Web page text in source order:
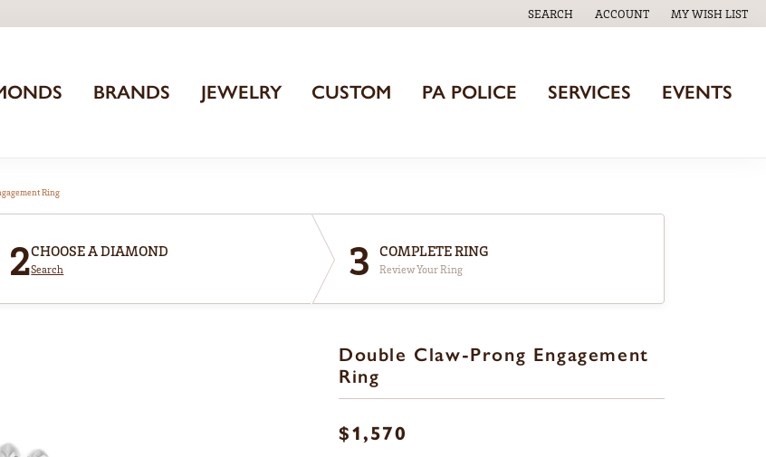
SEARCH
TOGGLE TOOLBAR SEARCH MENU
ACCOUNT
TOGGLE MY ACCOUNT MENU
MY WISH LIST
TOGGLE MY
BRANDS JEWELRY CUSTOM PA POLICE SERVICES EVENTS
Ring
2CHOOSE A DIAMOND
Search 3 COMPLETE RING
Review Your Ring
Double Claw-Prong Engagement
Ring
$1,570